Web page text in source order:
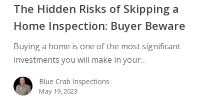
of
Skipping
Home
Inspection:
Buyer
Beware
The Hidden Risks of Skipping a
Home Inspection: Buyer Beware
Buying a home is one of the most significant
investments you will make in your…
Blue Crab Inspections
May 19, 2023